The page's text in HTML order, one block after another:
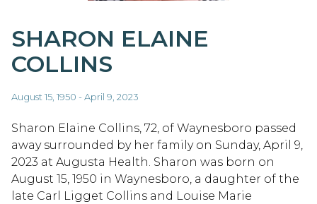
SHARON ELAINE
COLLINS
August 15, 1950 - April 9, 2023
Sharon Elaine Collins, 72, of Waynesboro passed
away surrounded by her family on Sunday, April 9,
2023 at Augusta Health. Sharon was born on
August 15, 1950 in Waynesboro, a daughter of the
late Carl Ligget Collins and Louise Marie